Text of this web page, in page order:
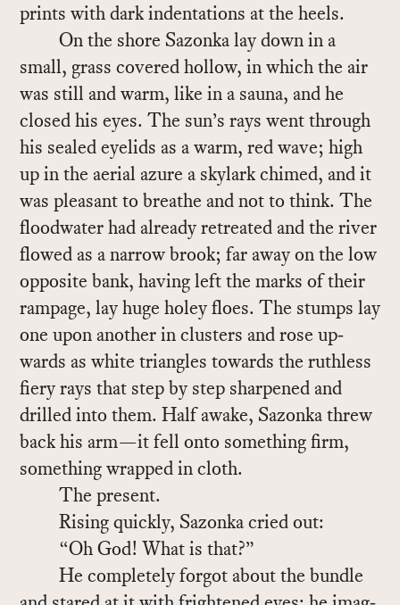
prints with dark in­den­ta­tions at the heels.
On the shore Sazonka lay down in a
small, grass cov­ered hol­low, in which the air
was still and warm, like in a sauna, and he
closed his eyes. The sun’s rays went through
his sealed eye­lids as a warm, red wave; high
up in the aer­ial azure a sky­lark chimed, and it
was pleas­ant to breathe and not to think. The
flood­wa­ter had al­ready re­treated and the river
flowed as a nar­row brook; far away on the low
op­po­site bank, hav­ing left the marks of their
ram­page, lay huge ho­ley floes. The stumps lay
one upon an­other in clus­ters and rose up­
wards as white tri­an­gles to­wards the ruth­less
fiery rays that step by step sharp­ened and
drilled into them. Half awake, Sazonka threw
back his arm—it fell onto some­thing firm,
some­thing wrapped in cloth.
The pre­sent.
Ris­ing quickly, Sazonka cried out:
“Oh God! What is that?”
He com­pletely for­got about the bun­dle